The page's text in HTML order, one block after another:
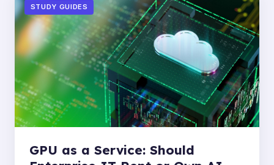
STUDY GUIDES
GPU as a Service: Should